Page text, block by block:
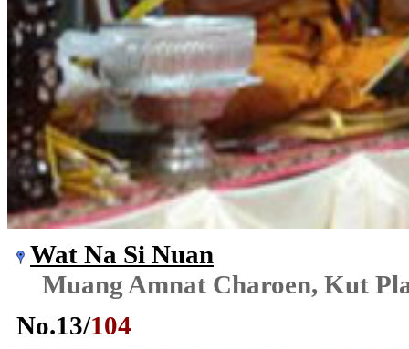
Wat Na Si Nuan
Muang Amnat Charoen, Kut
No.13/104